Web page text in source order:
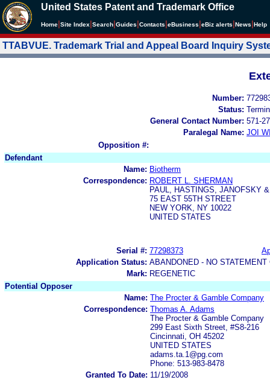
United States Patent and Trademark Office
Home Site Index Search Guides Contacts eBusiness eBiz alerts News Help
TTABVUE. Trademark Trial and Appeal Board Inquiry
Number:
Status:
General Contact Number: 571-
Paralegal Name: JOI
Opposition #:
Defendant
Name: Biotherm
Correspondence: ROBERT L. SHERMAN
PAUL, HASTINGS, JANOFSKY
75 EAST 55TH STREET
NEW YORK, NY 10022
UNITED STATES
Serial #: 77298373
Application Status: ABANDONED - NO
Mark: REGENETIC
Potential Opposer
Name: The Procter & Gamble Company
Correspondence: Thomas A. Adams
The Procter & Gamble Company
299 East Sixth Street, #S8-216
Cincinnati, OH 45202
UNITED STATES
adams.ta.1@pg.com
Phone: 513-983-8478
Granted To Date: 11/19/2008